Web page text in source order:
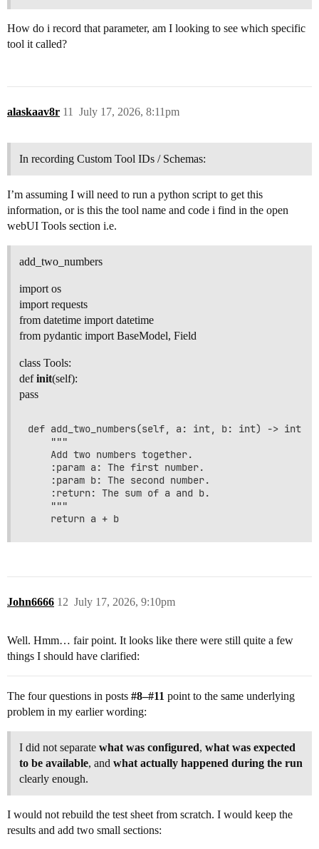
How do i record that parameter, am I looking to see which specific
tool it called?
alaskaav8r July 17, 2026, 8:11pm
11
In recording Custom Tool IDs / Schemas:
I’m assuming I will need to run a python script to get this
information, or is this the tool name and code i find in the open
webUI Tools section i.e.
add_two_numbers
import os
import requests
from datetime import datetime
from pydantic import BaseModel, Field
class Tools:
definit(self):
pass
def add_two_numbers(self, a: int, b: int) -> int:
    """
    Add two numbers together.
    :param a: The first number.
    :param b: The second number.
    :return: The sum of a and b.
    """
John6666 July 17, 2026, 9:10pm
12
Well. Hmm… fair point. It looks like there were still quite a few
things I should have clarified:
The four questions in posts #8–#11 point to the same underlying
problem in my earlier wording:
I did not separate what was configured, what was expected
to be available, and what actually happened during the run
clearly enough.
I would not rebuild the test sheet from scratch. I would keep the
results and add two small sections: